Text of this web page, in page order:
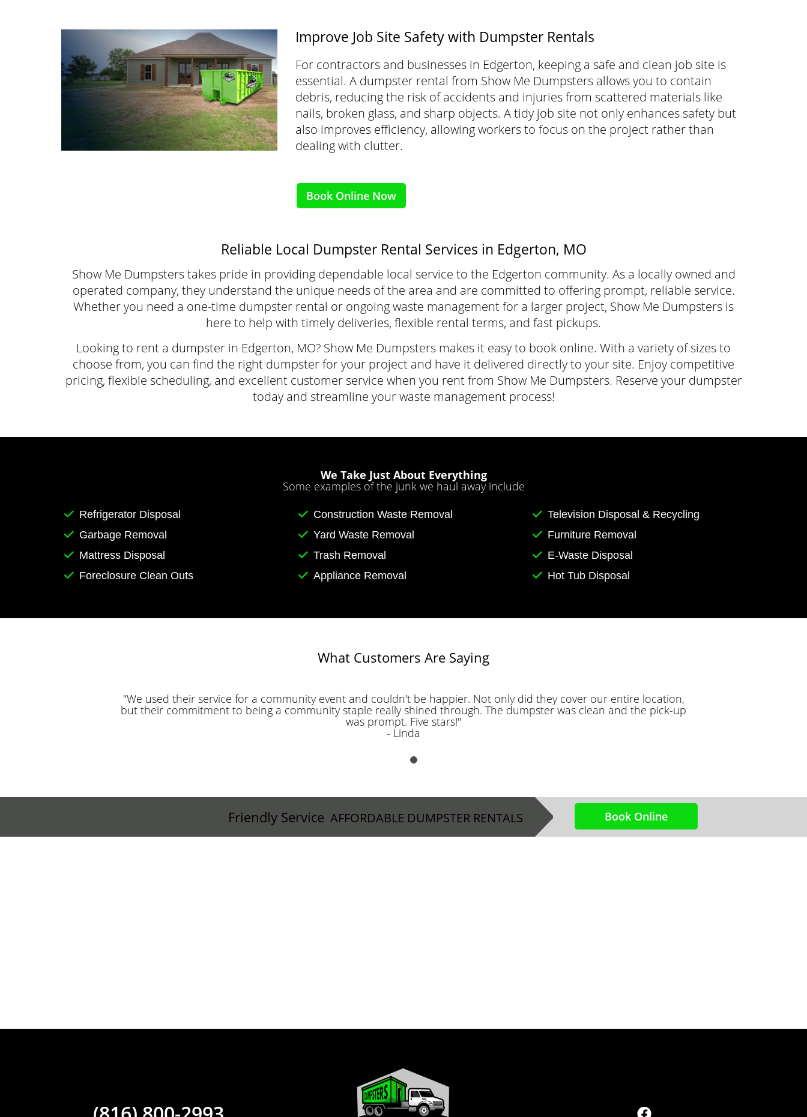
Improve Job Site Safety with Dumpster Rentals
For contractors and businesses in Edgerton, keeping a safe and clean job site is
essential. A dumpster rental from Show Me Dumpsters allows you to contain
debris, reducing the risk of accidents and injuries from scattered materials like
nails, broken glass, and sharp objects. A tidy job site not only enhances safety but
also improves efficiency, allowing workers to focus on the project rather than
dealing with clutter.
Book Online Now
Reliable Local Dumpster Rental Services in Edgerton, MO
Show Me Dumpsters takes pride in providing dependable local service to the Edgerton community. As a locally owned and
operated company, they understand the unique needs of the area and are committed to offering prompt, reliable service.
Whether you need a one-time dumpster rental or ongoing waste management for a larger project, Show Me Dumpsters is
here to help with timely deliveries, flexible rental terms, and fast pickups.
Looking to rent a dumpster in Edgerton, MO? Show Me Dumpsters makes it easy to book online. With a variety of sizes to
choose from, you can find the right dumpster for your project and have it delivered directly to your site. Enjoy competitive
pricing, flexible scheduling, and excellent customer service when you rent from Show Me Dumpsters. Reserve your dumpster
today and streamline your waste management process!
We Take Just About Everything
Some examples of the junk we haul away include
Refrigerator Disposal
Garbage Removal
Mattress Disposal
Foreclosure Clean Outs
Construction Waste Removal
Yard Waste Removal
Trash Removal
Appliance Removal
Television Disposal & Recycling
Furniture Removal
E-Waste Disposal
Hot Tub Disposal
What Customers Are Saying
"We used their service for a community event and couldn't be happier. Not only did they cover our entire location,
but their commitment to being a community staple really shined through. The dumpster was clean and the pick-up
was prompt. Five stars!"
- Linda
Friendly Service AFFORDABLE DUMPSTER RENTALS Book Online